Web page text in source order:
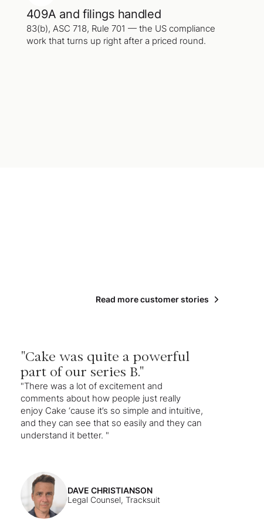
409A and filings handled
83(b), ASC 718, Rule 701 — the US compliance
work that turns up right after a priced round.
Read more customer stories
"Cake was quite a powerful
part of our series B."
"There was a lot of excitement and
comments about how people just really
enjoy Cake ‘cause it’s so simple and intuitive,
and they can see that so easily and they can
understand it better. "
DAVE CHRISTIANSON
Legal Counsel, Tracksuit